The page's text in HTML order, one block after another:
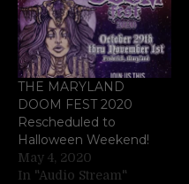
THE MARYLAND
DOOM FEST 2020
Rescheduled to
Halloween Weekend!
May 4, 2020
In "Audio Stream"